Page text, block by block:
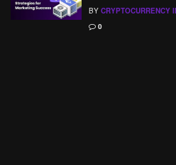
BY CRYPTOCURRENCY
0